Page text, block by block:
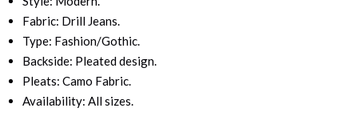
Fabric: Drill Jeans.
Type: Fashion/Gothic.
Backside: Pleated design.
Pleats: Camo Fabric.
Availability: All sizes.